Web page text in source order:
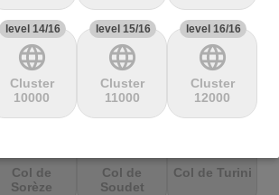
terrain
Col de porte
depuis
terrain
Col de
Richemond
terrain
Col de
Sarenne
Col de
Sorèze
Col de
Soudet
Col de Turini
level 14/16
language
Cluster
10000
level 15/16
language
Cluster
11000
level 16/16
language
Cluster
12000